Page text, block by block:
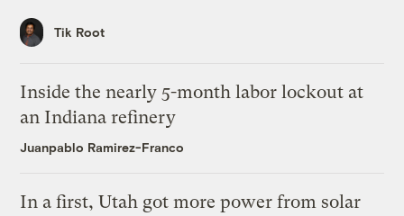
Tik Root
Inside the nearly 5-month labor lockout at
an Indiana refinery
Juanpablo Ramirez-Franco
In a first, Utah got more power from solar